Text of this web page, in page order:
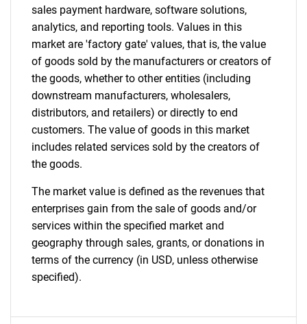
sales payment hardware, software solutions,
analytics, and reporting tools. Values in this
market are 'factory gate' values, that is, the value
of goods sold by the manufacturers or creators of
the goods, whether to other entities (including
downstream manufacturers, wholesalers,
distributors, and retailers) or directly to end
customers. The value of goods in this market
includes related services sold by the creators of
the goods.
The market value is defined as the revenues that
enterprises gain from the sale of goods and/or
services within the specified market and
geography through sales, grants, or donations in
terms of the currency (in USD, unless otherwise
specified).